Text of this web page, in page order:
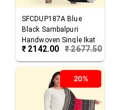
SFCDUP187A Blue
Black Sambalpuri
Handwoven Single Ikat
Cotton Dupatta
₹ 2142.00 ₹2677.50
20%